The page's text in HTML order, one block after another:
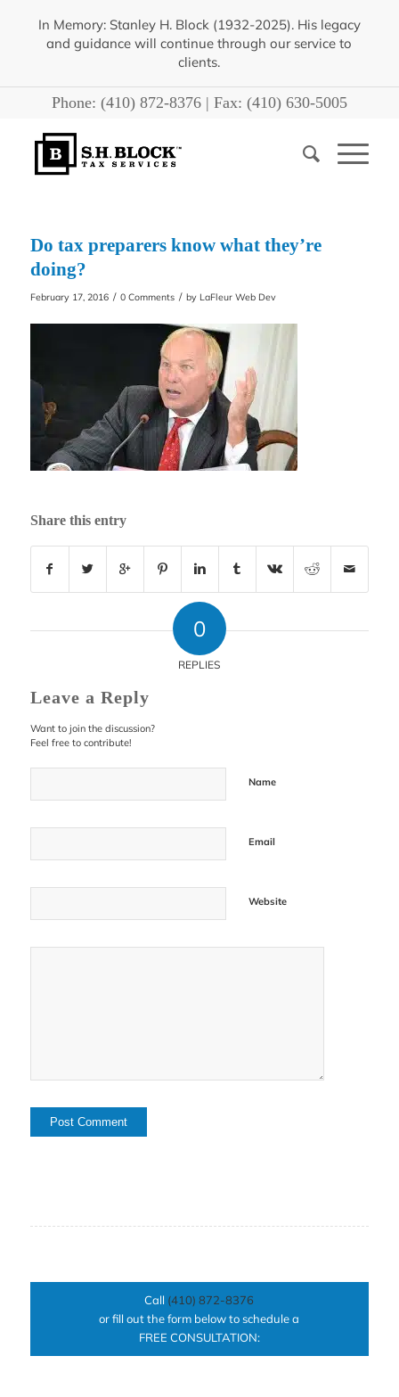
In Memory: Stanley H. Block (1932-2025). His legacy
and guidance will continue through our service to
clients.
Phone: (410) 872-8376| Fax: (410) 630-5005
Do tax preparers know what they’re
doing?
February 17, 2016 / 0 Comments / by LaFleur Web Dev
Share this entry
0
REPLIES
Leave a Reply
Want to join the discussion?
Feel free to contribute!
Name
Email
Website
Call (410) 872-8376
or fill out the form below to schedule a
FREE CONSULTATION: